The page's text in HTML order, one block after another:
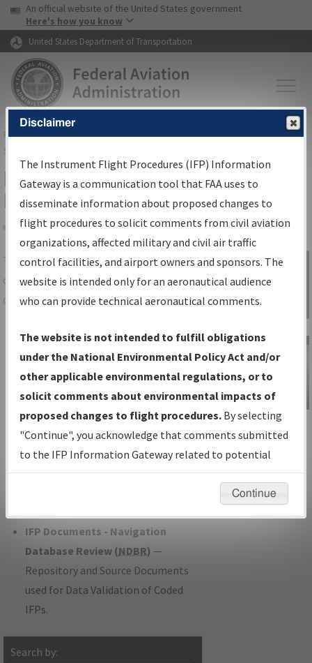
Skip to page content Skip to main content
USA Banner
An official website of the United States government
Here's how you know
United States Department of Transportation
FAAHome▸Air Traffic▸Flight Information▸Aeronautical Information
Services
IFP Information Gateway Search
Results
Share
TheIFPInformation Gatewayis your
centralized instrument flight procedures
data portal, providing a single-source for:
Charts— All Published Charts,
Volume, and Type*.
IFP Production Plan— Current IFPs
under Development or Amendments
with Tentative Publication Date and
Status.
IFP Coordination— All coordinated
developed/amended procedure
IFP Documents - Navigation
Database Review (NDBR) —
Repository and Source Documents
used for Data Validation of Coded
IFPs.
Search by:
Sign in to
Information
Gateway
IFP Information
Gateway
Instructional Video
Disclaimer
The Instrument Flight Procedures (IFP) Information
Gateway is a communication tool that FAA uses to
disseminate information about proposed changes to
flight procedures to solicit comments from civil aviation
organizations, affected military and civil air traffic
control facilities, and airport owners and sponsors. The
website is intended only for an aeronautical audience
who can provide technical aeronautical comments.
The website is not intended to fulfill obligations
under the National Environmental Policy Act and/or
other applicable environmental regulations, or to
solicit comments about environmental impacts of
proposed changes to flight procedures. By selecting
"Continue", you acknowledge that comments submitted
to the IFP Information Gateway related to potential
environmental impacts will not be considered.
Continue